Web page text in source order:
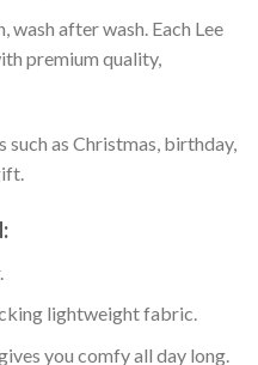
wash after wash. Each Lee
premium quality,
as Christmas, birthday,
lightweight fabric.
you comfy all day long.